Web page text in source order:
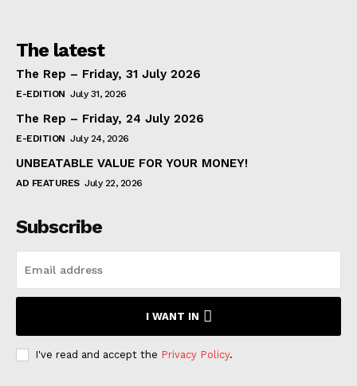
The latest
The Rep – Friday, 31 July 2026
E-EDITION July 31, 2026
The Rep – Friday, 24 July 2026
E-EDITION July 24, 2026
UNBEATABLE VALUE FOR YOUR MONEY!
AD FEATURES July 22, 2026
Subscribe
I WANT IN
I've read and accept the Privacy Policy.